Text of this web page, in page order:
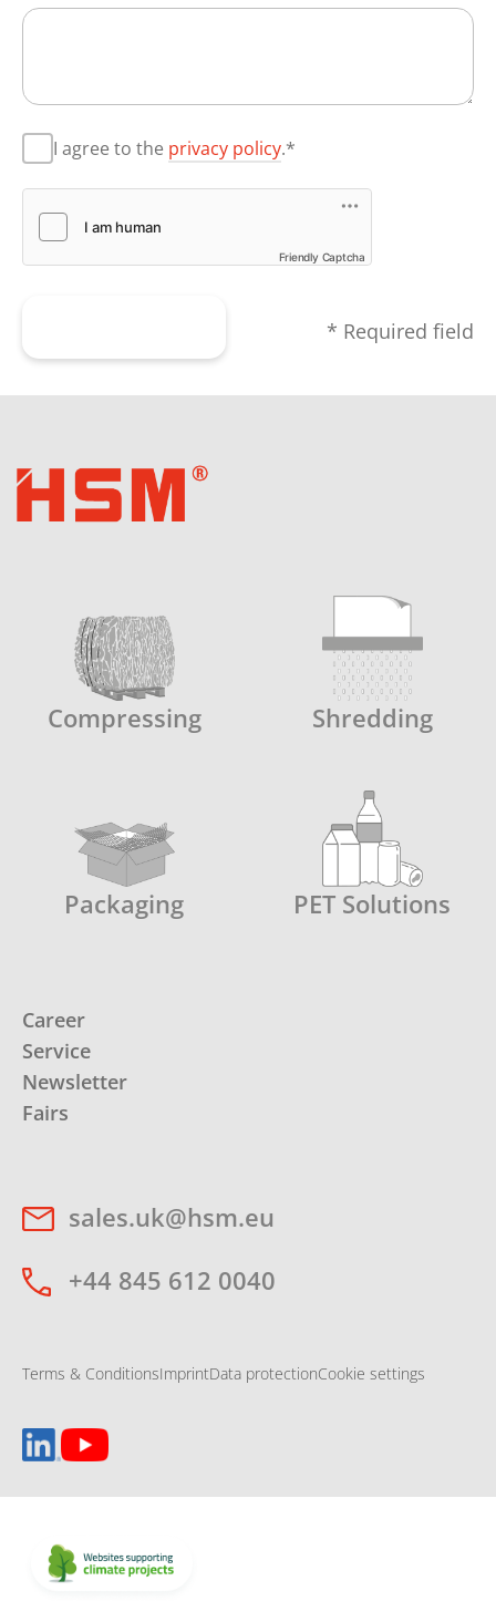
I agree to the privacy policy.*
Friendly Captcha
* Required field
Compressing Shredding
Packaging PET Solutions
Career
Service
Newsletter
Fairs
sales.uk@hsm.eu
+44 845 612 0040
Terms & ConditionsImprintData protectionCookie settings